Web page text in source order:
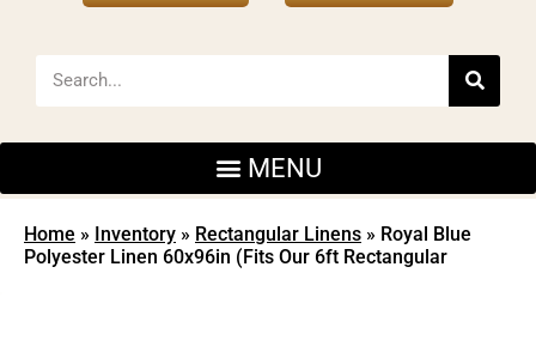
Home » Inventory » Rectangular Linens » Royal Blue
Polyester Linen 60x96in (Fits Our 6ft Rectangular